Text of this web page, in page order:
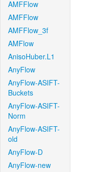
AMFFlow
AMFFlow
AMFFlow_3f
AMFlow
AnisoHuber.L1
AnyFlow
AnyFlow-ASIFT-
Buckets
AnyFlow-ASIFT-
Norm
AnyFlow-ASIFT-
old
AnyFlow-D
AnyFlow-new